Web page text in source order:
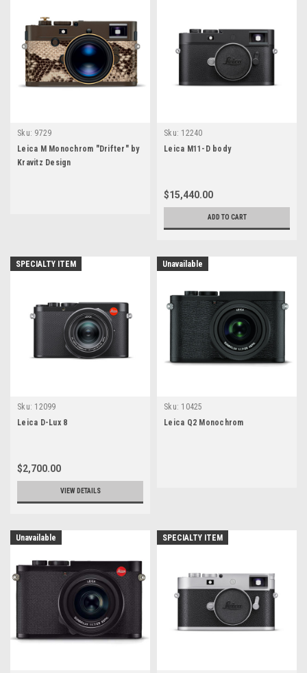
Sku: 9729
Leica M Monochrom "Drifter" by
Kravitz Design
Sku: 12240
Leica M11-D body
$15,440.00
ADD TO CART
SPECIALTY ITEM
Sku: 12099
Leica D-Lux 8
$2,700.00
VIEW DETAILS
Unavailable
Sku: 10425
Leica Q2 Monochrom
Unavailable SPECIALTY ITEM